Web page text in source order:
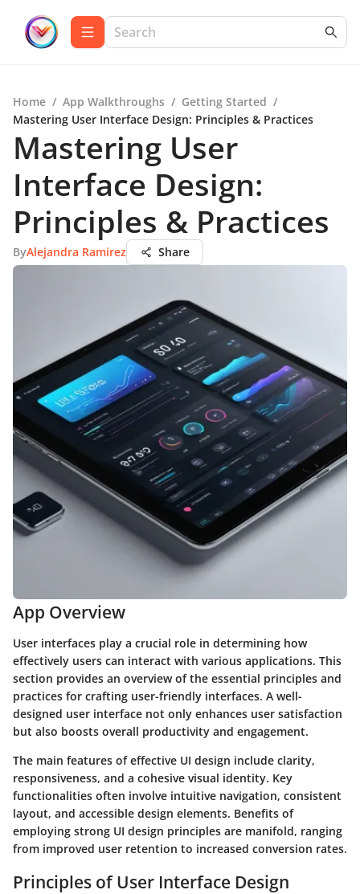
Home / App Walkthroughs / Getting Started /
Mastering User Interface Design: Principles & Practices
Mastering User
Interface Design:
Principles & Practices
ByAlejandra Ramirez Share
App Overview
User interfaces play a crucial role in determining how
effectively users can interact with various applications. This
section provides an overview of the essential principles and
practices for crafting user-friendly interfaces. A well-
designed user interface not only enhances user satisfaction
but also boosts overall productivity and engagement.
The main features of effective UI design include clarity,
responsiveness, and a cohesive visual identity. Key
functionalities often involve intuitive navigation, consistent
layout, and accessible design elements. Benefits of
employing strong UI design principles are manifold, ranging
from improved user retention to increased conversion rates.
Principles of User Interface Design